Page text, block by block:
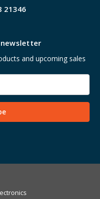
21346
and upcoming sales